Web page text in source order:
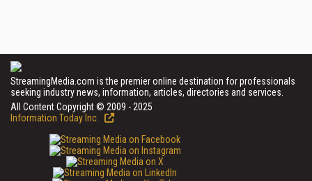
StreamingMedia.com is the premier online destination for professionals
seeking industry news, information, articles, directories and services.
All Content Copyright © 2009 - 2025
Information Today Inc.